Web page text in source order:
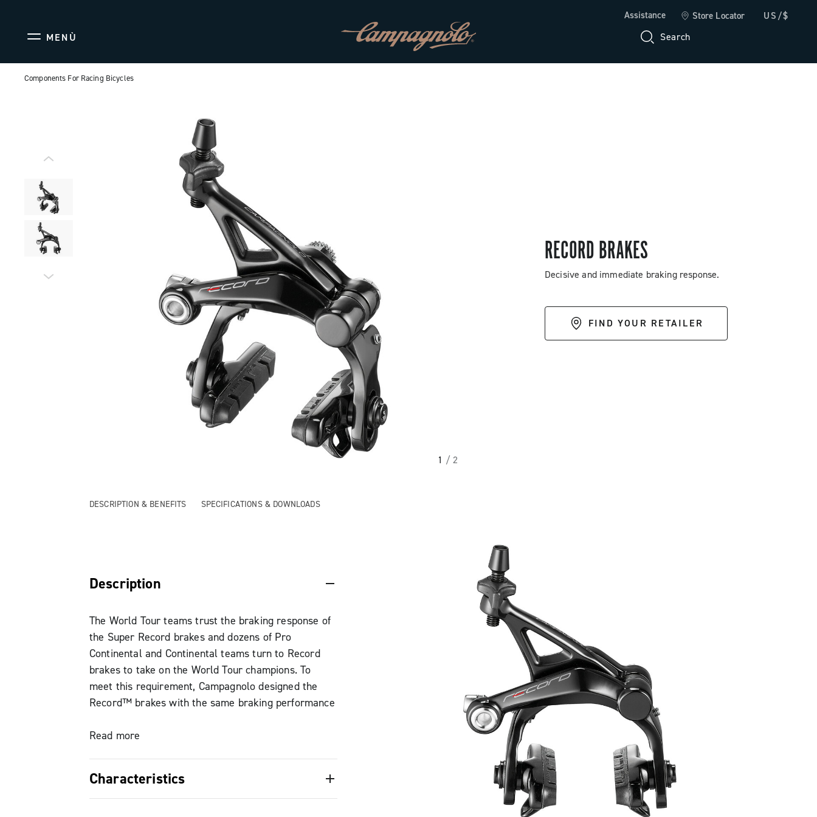
Assistance Store Locator US/$
MENÙ Search
Components For Racing Bicycles
1 / 2
RECORD BRAKES
Decisive and immediate braking response.
FIND YOUR RETAILER
DESCRIPTION & BENEFITS SPECIFICATIONS & DOWNLOADS
Description
The World Tour teams trust the braking response of
the Super Record brakes and dozens of Pro
Continental and Continental teams turn to Record
brakes to take on the World Tour champions. To
meet this requirement, Campagnolo designed the
Record™ brakes with the same braking performance
consistently decisive and immediate. The braking
aerodynamic impact, along with the Campagnolo
brake block compound developed by the Campy Tech
Read more
Characteristics